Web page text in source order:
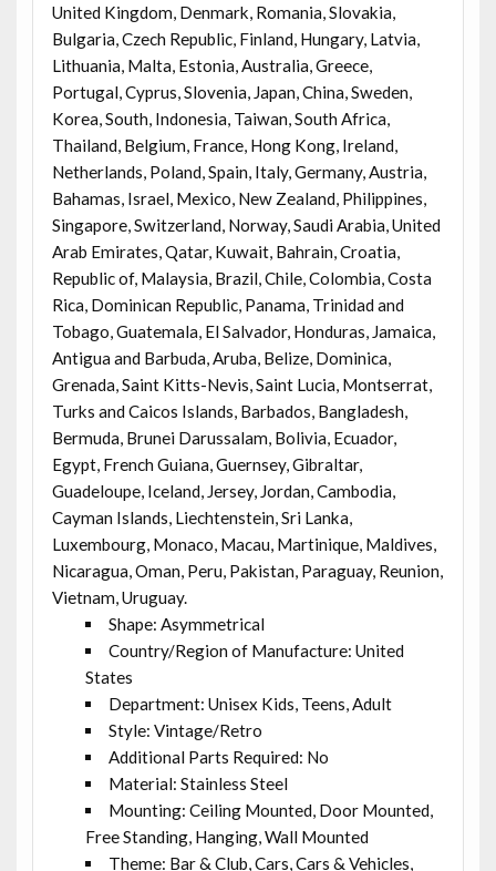
United Kingdom, Denmark, Romania, Slovakia,
Bulgaria, Czech Republic, Finland, Hungary, Latvia,
Lithuania, Malta, Estonia, Australia, Greece,
Portugal, Cyprus, Slovenia, Japan, China, Sweden,
Korea, South, Indonesia, Taiwan, South Africa,
Thailand, Belgium, France, Hong Kong, Ireland,
Netherlands, Poland, Spain, Italy, Germany, Austria,
Bahamas, Israel, Mexico, New Zealand, Philippines,
Singapore, Switzerland, Norway, Saudi Arabia, United
Arab Emirates, Qatar, Kuwait, Bahrain, Croatia,
Republic of, Malaysia, Brazil, Chile, Colombia, Costa
Rica, Dominican Republic, Panama, Trinidad and
Tobago, Guatemala, El Salvador, Honduras, Jamaica,
Antigua and Barbuda, Aruba, Belize, Dominica,
Grenada, Saint Kitts-Nevis, Saint Lucia, Montserrat,
Turks and Caicos Islands, Barbados, Bangladesh,
Bermuda, Brunei Darussalam, Bolivia, Ecuador,
Egypt, French Guiana, Guernsey, Gibraltar,
Guadeloupe, Iceland, Jersey, Jordan, Cambodia,
Cayman Islands, Liechtenstein, Sri Lanka,
Luxembourg, Monaco, Macau, Martinique, Maldives,
Nicaragua, Oman, Peru, Pakistan, Paraguay, Reunion,
Vietnam, Uruguay.
Shape: Asymmetrical
Country/Region of Manufacture: United
States
Department: Unisex Kids, Teens, Adult
Style: Vintage/Retro
Additional Parts Required: No
Material: Stainless Steel
Mounting: Ceiling Mounted, Door Mounted,
Free Standing, Hanging, Wall Mounted
Theme: Bar & Club, Cars, Cars & Vehicles,